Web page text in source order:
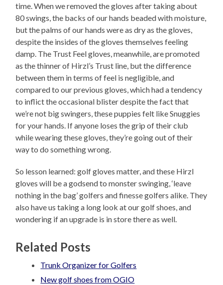
time. When we removed the gloves after taking about
80 swings, the backs of our hands beaded with moisture,
but the palms of our hands were as dry as the gloves,
despite the insides of the gloves themselves feeling
damp. The Trust Feel gloves, meanwhile, are promoted
as the thinner of Hirzl’s Trust line, but the difference
between them in terms of feel is negligible, and
compared to our previous gloves, which had a tendency
to inflict the occasional blister despite the fact that
we’re not big swingers, these puppies felt like Snuggies
for your hands. If anyone loses the grip of their club
while wearing these gloves, they’re going out of their
way to do something wrong.
So lesson learned: golf gloves matter, and these Hirzl
gloves will be a godsend to monster swinging, ‘leave
nothing in the bag’ golfers and finesse golfers alike. They
also have us taking a long look at our golf shoes, and
wondering if an upgrade is in store there as well.
Related Posts
Trunk Organizer for Golfers
New golf shoes from OGIO